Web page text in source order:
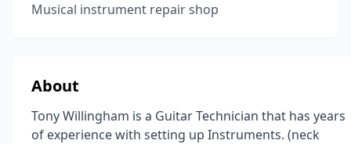
Musical instrument repair shop
About
Tony Willingham is a Guitar Technician that has years
of experience with setting up Instruments. (neck